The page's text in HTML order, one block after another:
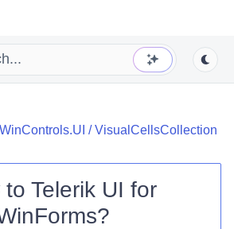
/VisualCellsCollection
to Telerik UI for
?